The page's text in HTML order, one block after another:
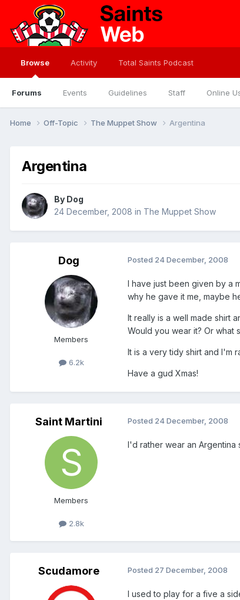
Browse
Forums Events Guidelines Staff Online
Activity Total Saints Podcast
Home Off-Topic The Muppet Show Argentina
Argentina
By Dog
24 December, 2008 in The Muppet Show
Dog
Members
6.2k
Posted 24 December, 2008
I have just been given by a
why he gave it me, maybe
It really is a well made shirt
Would you wear it? Or what
It is a very tidy shirt and I'm
Have a gud Xmas!
Saint Martini
Members
2.8k
Posted 24 December, 2008
I'd rather wear an Argentina
Scudamore Posted 27 December, 2008
I used to play for a five a